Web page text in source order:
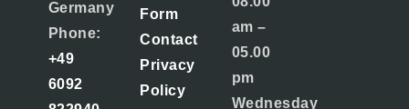
Germany
Phone:
+49
6092
Form
Contact
Privacy
Policy
am –
05.00
pm
Wednesday